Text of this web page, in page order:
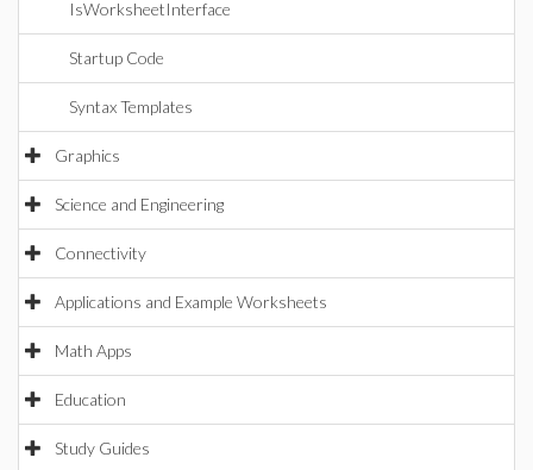
IsWorksheetInterface
Startup Code
Syntax Templates
Graphics
Science and Engineering
Connectivity
Applications and Example Worksheets
Math Apps
Education
Study Guides